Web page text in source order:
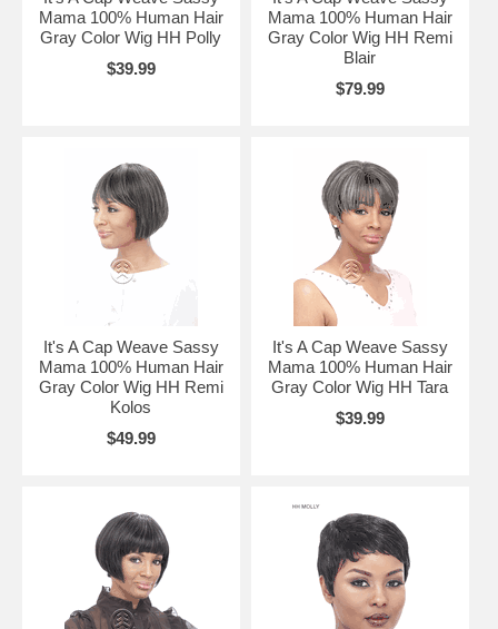
Mama 100% Human Hair
Gray Color Wig HH Polly
$39.99
Mama 100% Human Hair
Gray Color Wig HH Remi
Blair
$79.99
It's A Cap Weave Sassy
Mama 100% Human Hair
Gray Color Wig HH Remi
Kolos
$49.99
It's A Cap Weave Sassy
Mama 100% Human Hair
Gray Color Wig HH Tara
$39.99